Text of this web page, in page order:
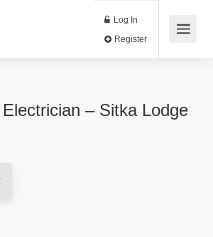
Log In
– Sitka Lodge